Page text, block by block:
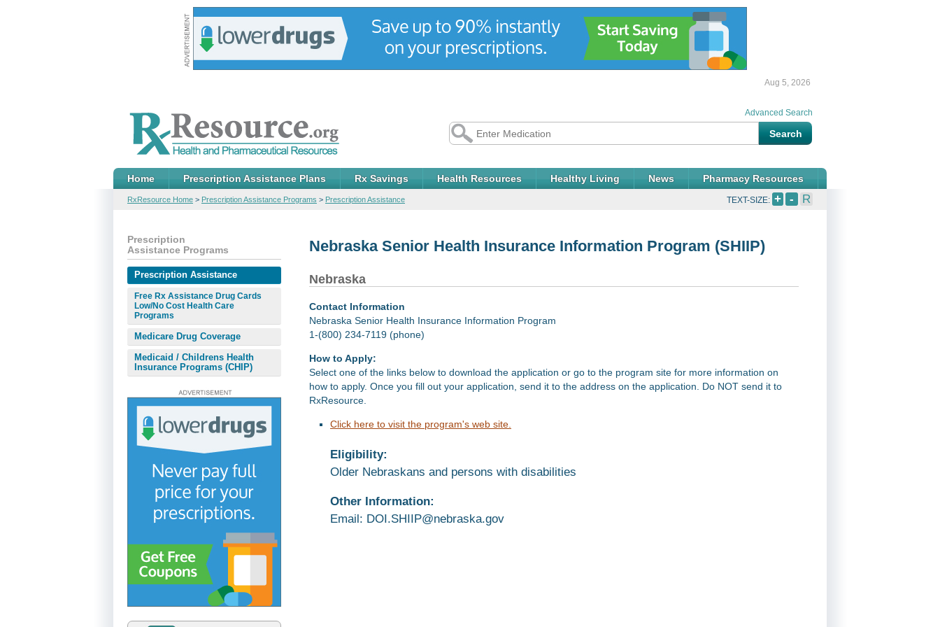
Aug 5, 2026
Home Prescription Assistance Plans Rx Savings Health Resources Healthy Living News Pharmacy Resources
Advanced Search
RxResource Home > Prescription Assistance Programs > Prescription Assistance TEXT-SIZE: + - R
Nebraska Senior Health Insurance Information Program (SHIIP)
Nebraska
Contact Information
Nebraska Senior Health Insurance Information Program
1-(800) 234-7119 (phone)
How to Apply:
Select one of the links below to download the application or go to the program site for more information on
how to apply. Once you fill out your application, send it to the address on the application. Do NOT send it to
RxResource.
Click here to visit the program's web site.
Eligibility:
Older Nebraskans and persons with disabilities
Other Information:
Email: DOI.SHIIP@nebraska.gov
Prescription
Assistance Programs
Prescription Assistance
Free Rx Assistance Drug Cards
Low/No Cost Health Care
Programs
Medicare Drug Coverage
Medicaid / Childrens Health
Insurance Programs (CHIP)